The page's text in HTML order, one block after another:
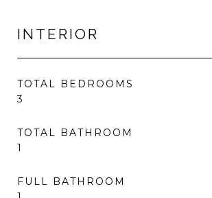
INTERIOR
TOTAL BEDROOMS
3
TOTAL BATHROOM
1
FULL BATHROOM